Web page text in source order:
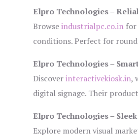
Elpro Technologies –
Browseindustrialpc.co.in for
conditions. Perfect for
Elpro Technologies –
Discoverinteractivekiosk.in,
digital signage. Their
Elpro Technologies –
Explore modern visual